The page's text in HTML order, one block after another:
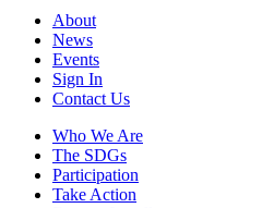
About
News
Events
Sign In
Contact Us
Who We Are
The SDGs
Participation
Take Action